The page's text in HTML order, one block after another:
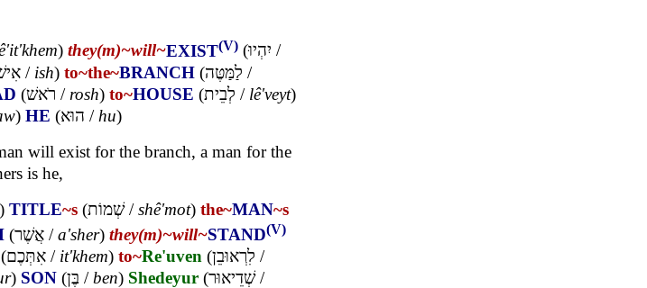
) they(m)~will~EXIST(V) (יִהְיוּ /
/ ish) to~the~BRANCH (לַמַּטֶּה /
(רֹאשׁ / rosh) to~HOUSE (לְבֵית / lê'veyt)
) HE (הוּא / hu)
will exist for the branch, a man for the
is he,
) TITLE~s (שְׁמוֹת/shê'mot) the~MAN~s
(אֲשֶׁר /a'sher) they(m)~will~STAND(V)
(אִתְּכֶם / it'khem) to~Re'uven (לִרְאוּבֵן /
) SON (בֶּן /ben) Shedeyur (שְׁדֵיאוּר/